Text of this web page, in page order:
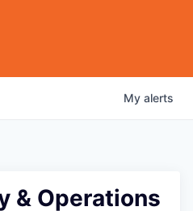
My alerts
& Operations